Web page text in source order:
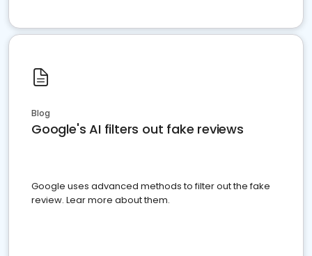
Blog
Google's AI filters out fake reviews
Google uses advanced methods to filter out the fake
review. Lear more about them.